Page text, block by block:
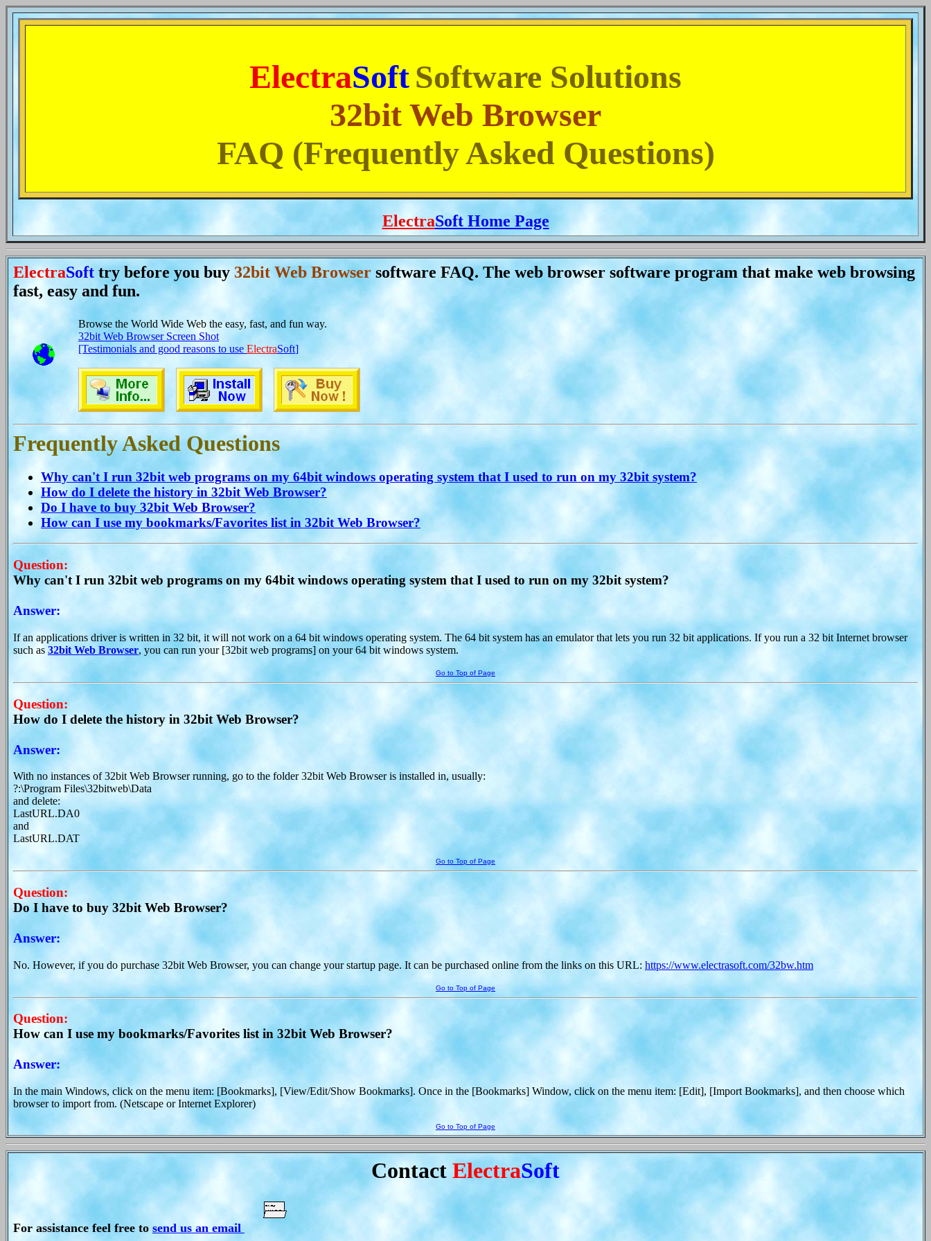
ElectraSoftSoftware Solutions
32bit Web Browser
FAQ (Frequently Asked Questions)
ElectraSoft Home Page
ElectraSoft try before you buy 32bit Web Browser software FAQ. The web browser software program that make web browsing
fast, easy and fun.
Browse the World Wide Web the easy, fast, and fun way.
32bit Web Browser Screen Shot
[Testimonials and good reasons to use ElectraSoft]
Frequently Asked Questions
Why can't I run 32bit web programs on my 64bit windows operating system that I used to run on my 32bit system?
How do I delete the history in 32bit Web Browser?
Do I have to buy 32bit Web Browser?
How can I use my bookmarks/Favorites list in 32bit Web Browser?
Question:
Why can't I run 32bit web programs on my 64bit windows operating system that I used to run on my 32bit system?
Answer:
If an applications driver is written in 32 bit, it will not work on a 64 bit windows operating system. The 64 bit system has an emulator that lets you run 32 bit applications. If you run a 32 bit Internet browser
such as 32bit Web Browser, you can run your [32bit web programs] on your 64 bit windows system.
Go to Top of Page
Question:
How do I delete the history in 32bit Web Browser?
Answer:
With no instances of 32bit Web Browser running, go to the folder 32bit Web Browser is installed in, usually:
?:\Program Files\32bitweb\Data
and delete:
LastURL.DA0
and
LastURL.DAT
Go to Top of Page
Question:
Do I have to buy 32bit Web Browser?
Answer:
No. However, if you do purchase 32bit Web Browser, you can change your startup page. It can be purchased online from the links on this URL: https://www.electrasoft.com/32bw.htm
Go to Top of Page
Question:
How can I use my bookmarks/Favorites list in 32bit Web Browser?
Answer:
In the main Windows, click on the menu item: [Bookmarks], [View/Edit/Show Bookmarks]. Once in the [Bookmarks] Window, click on the menu item: [Edit], [Import Bookmarks], and then choose which
browser to import from. (Netscape or Internet Explorer)
Go to Top of Page
Contact ElectraSoft
For assistance feel free to send us an email